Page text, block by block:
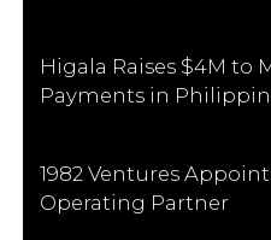
Higala Raises $4M to
Payments in
1982 Ventures
Operating Partner